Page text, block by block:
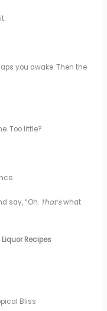
you awake. Then the
Too little?
say, “Oh. That’swhat
Liquor Recipes
Bliss